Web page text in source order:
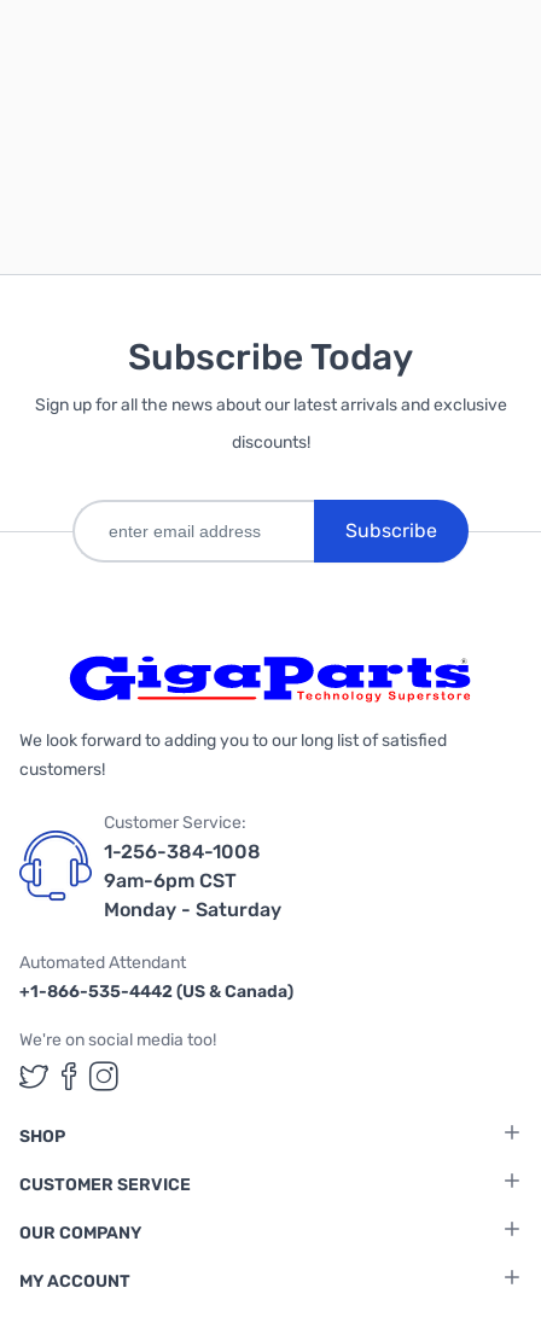
Subscribe Today
Sign up for all the news about our latest arrivals and exclusive
discounts!
Subscribe
We look forward to adding you to our long list of satisfied
customers!
Customer Service:
1-256-384-1008
9am-6pm CST
Monday - Saturday
Automated Attendant
+1-866-535-4442 (US & Canada)
We're on social media too!
Follow us on Twitter
Follow us on Facebook
Follow us on Instagram
SHOP
CUSTOMER SERVICE
OUR COMPANY
MY ACCOUNT